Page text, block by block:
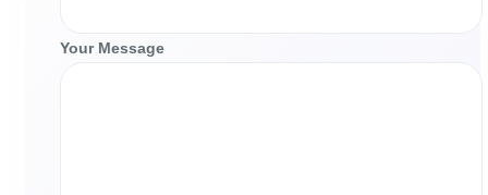
Your Message